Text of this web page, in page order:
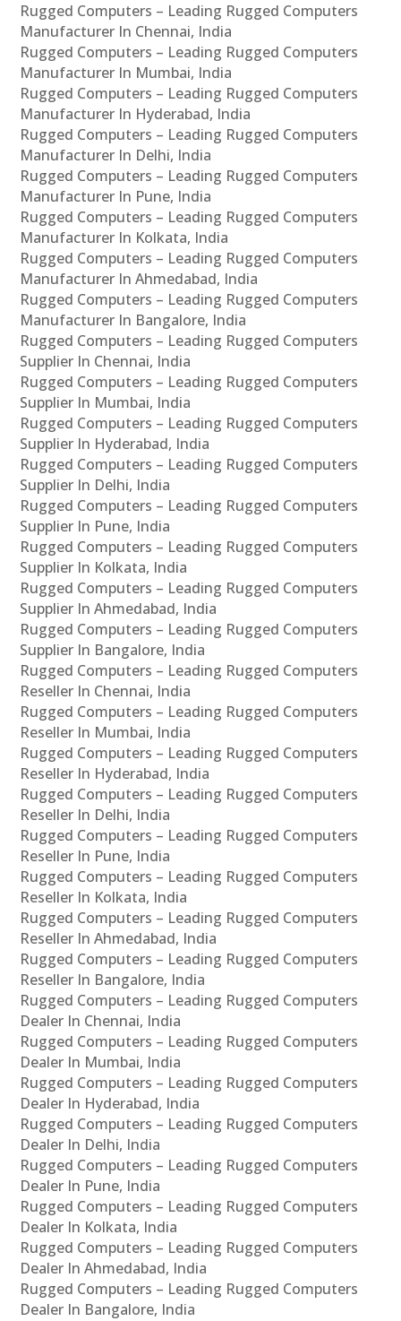
Rugged Computers – Leading Rugged Computers
Manufacturer In Chennai, India
Rugged Computers – Leading Rugged Computers
Manufacturer In Mumbai, India
Rugged Computers – Leading Rugged Computers
Manufacturer In Hyderabad, India
Rugged Computers – Leading Rugged Computers
Manufacturer In Delhi, India
Rugged Computers – Leading Rugged Computers
Manufacturer In Pune, India
Rugged Computers – Leading Rugged Computers
Manufacturer In Kolkata, India
Rugged Computers – Leading Rugged Computers
Manufacturer In Ahmedabad, India
Rugged Computers – Leading Rugged Computers
Manufacturer In Bangalore, India
Rugged Computers – Leading Rugged Computers
Supplier In Chennai, India
Rugged Computers – Leading Rugged Computers
Supplier In Mumbai, India
Rugged Computers – Leading Rugged Computers
Supplier In Hyderabad, India
Rugged Computers – Leading Rugged Computers
Supplier In Delhi, India
Rugged Computers – Leading Rugged Computers
Supplier In Pune, India
Rugged Computers – Leading Rugged Computers
Supplier In Kolkata, India
Rugged Computers – Leading Rugged Computers
Supplier In Ahmedabad, India
Rugged Computers – Leading Rugged Computers
Supplier In Bangalore, India
Rugged Computers – Leading Rugged Computers
Reseller In Chennai, India
Rugged Computers – Leading Rugged Computers
Reseller In Mumbai, India
Rugged Computers – Leading Rugged Computers
Reseller In Hyderabad, India
Rugged Computers – Leading Rugged Computers
Reseller In Delhi, India
Rugged Computers – Leading Rugged Computers
Reseller In Pune, India
Rugged Computers – Leading Rugged Computers
Reseller In Kolkata, India
Rugged Computers – Leading Rugged Computers
Reseller In Ahmedabad, India
Rugged Computers – Leading Rugged Computers
Reseller In Bangalore, India
Rugged Computers – Leading Rugged Computers
Dealer In Chennai, India
Rugged Computers – Leading Rugged Computers
Dealer In Mumbai, India
Rugged Computers – Leading Rugged Computers
Dealer In Hyderabad, India
Rugged Computers – Leading Rugged Computers
Dealer In Delhi, India
Rugged Computers – Leading Rugged Computers
Dealer In Pune, India
Rugged Computers – Leading Rugged Computers
Dealer In Kolkata, India
Rugged Computers – Leading Rugged Computers
Dealer In Ahmedabad, India
Rugged Computers – Leading Rugged Computers
Dealer In Bangalore, India